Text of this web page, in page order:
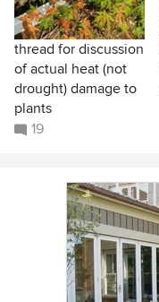
thread for discussion
of actual heat (not
drought) damage to
plants
19